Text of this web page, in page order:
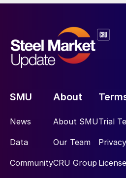
SMU
News
Data
Community
About
About SMU
Our Team
CRU Group
Trial